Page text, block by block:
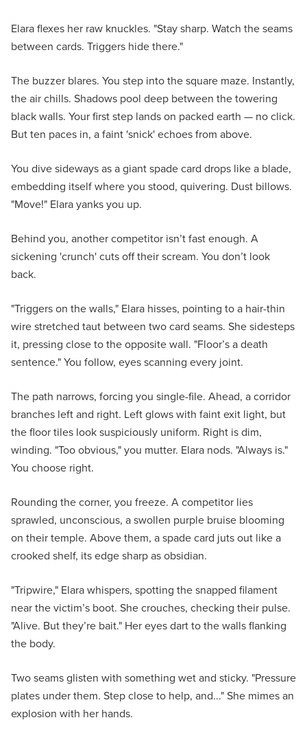
Elara flexes her raw knuckles. "Stay sharp. Watch the seams
between cards. Triggers hide there."
The buzzer blares. You step into the square maze. Instantly,
the air chills. Shadows pool deep between the towering
black walls. Your first step lands on packed earth — no click.
But ten paces in, a faint 'snick' echoes from above.
You dive sideways as a giant spade card drops like a blade,
embedding itself where you stood, quivering. Dust billows.
"Move!" Elara yanks you up.
Behind you, another competitor isn’t fast enough. A
sickening 'crunch' cuts off their scream. You don’t look
back.
"Triggers on the walls," Elara hisses, pointing to a hair-thin
wire stretched taut between two card seams. She sidesteps
it, pressing close to the opposite wall. "Floor’s a death
sentence." You follow, eyes scanning every joint.
The path narrows, forcing you single-file. Ahead, a corridor
branches left and right. Left glows with faint exit light, but
the floor tiles look suspiciously uniform. Right is dim,
winding. "Too obvious," you mutter. Elara nods. "Always is."
You choose right.
Rounding the corner, you freeze. A competitor lies
sprawled, unconscious, a swollen purple bruise blooming
on their temple. Above them, a spade card juts out like a
crooked shelf, its edge sharp as obsidian.
"Tripwire," Elara whispers, spotting the snapped filament
near the victim’s boot. She crouches, checking their pulse.
"Alive. But they’re bait." Her eyes dart to the walls flanking
the body.
Two seams glisten with something wet and sticky. "Pressure
plates under them. Step close to help, and..." She mimes an
explosion with her hands.